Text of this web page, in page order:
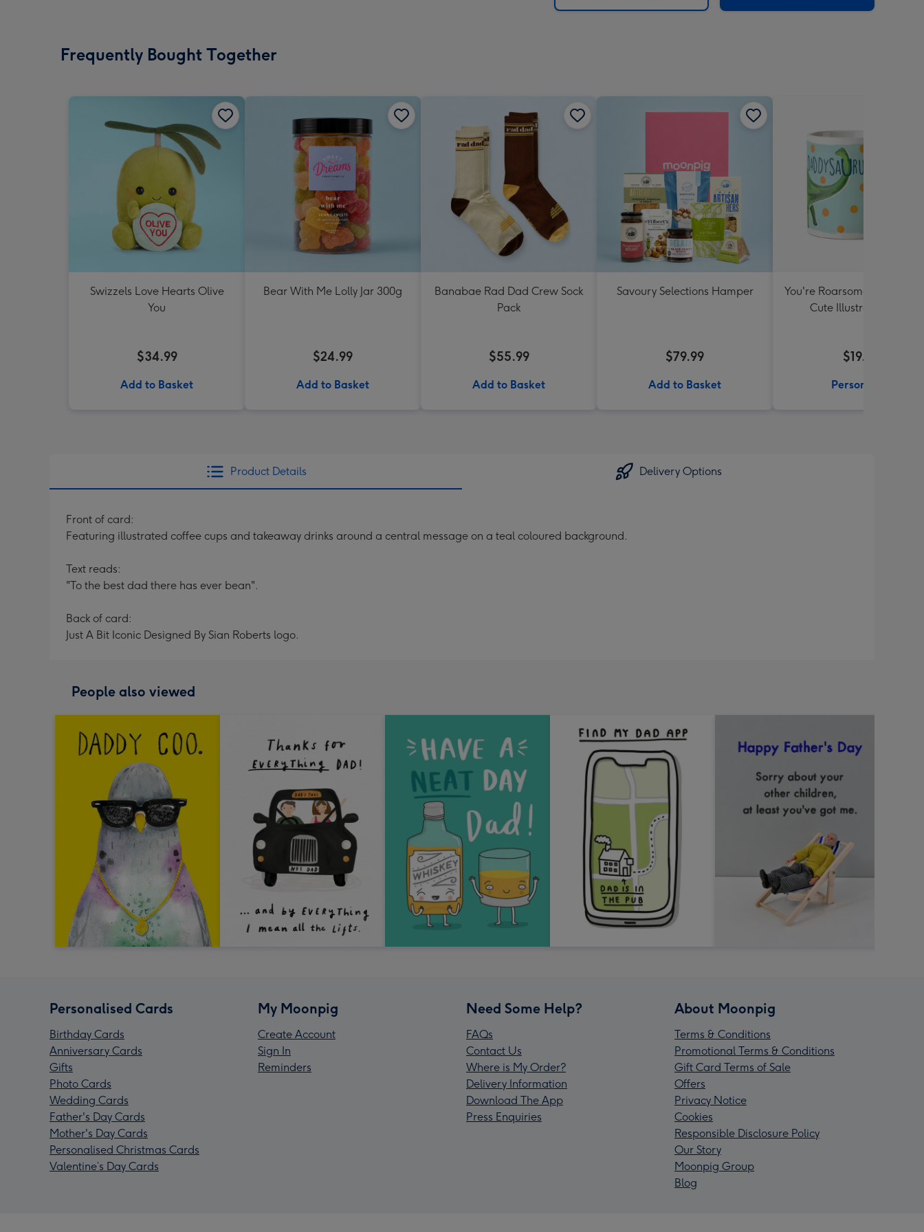
Frequently Bought Together
Swizzels Love Hearts Olive
You
$34.99
Add to Basket
Bear With Me Lolly Jar 300g
$24.99
Add to Basket
Banabae Rad Dad Crew Sock
Pack
$55.99
Add to Basket
Savoury Selections Hamper
$79.99
Add to Basket
You're Roarsome
Cute Illustrated Mug
$19.99
Personalise
Product Details Delivery Options
Front of card:
Featuring illustrated coffee cups and takeaway drinks around a central message on a teal coloured background.
Text reads:
"To the best dad there has ever bean".
Back of card:
Just A Bit Iconic Designed By Sian Roberts logo.
People also viewed
Personalised Cards
Birthday Cards
Anniversary Cards
Gifts
Photo Cards
Wedding Cards
Father's Day Cards
Mother's Day Cards
Personalised Christmas Cards
Valentine’s Day Cards
My Moonpig
Create Account
Sign In
Reminders
Need Some Help?
FAQs
Contact Us
Where is My Order?
Delivery Information
Download The App
Press Enquiries
About Moonpig
Terms & Conditions
Promotional Terms & Conditions
Gift Card Terms of Sale
Offers
Privacy Notice
Cookies
Responsible Disclosure Policy
Our Story
Moonpig Group
Blog